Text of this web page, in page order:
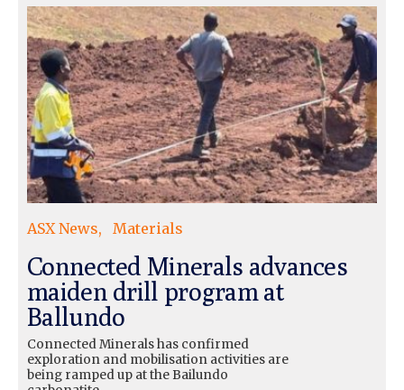
ASX News Materials
Connected Minerals advances
maiden drill program at
Ballundo
Connected Minerals has confirmed
exploration and mobilisation activities are
being ramped up at the Bailundo